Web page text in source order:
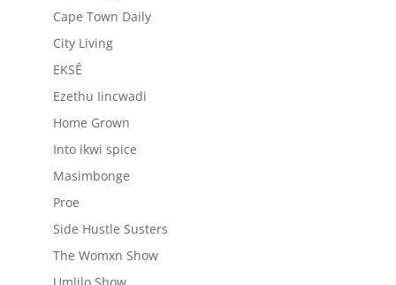
Cape Town Daily
City Living
EKSÊ
Ezethu Iincwadi
Home Grown
Into ikwi spice
Masimbonge
Proe
Side Hustle Susters
The Womxn Show
Umlilo Show